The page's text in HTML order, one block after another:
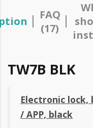
FAQ
(17)
TW7B BLK
Electronic
/ APP, black